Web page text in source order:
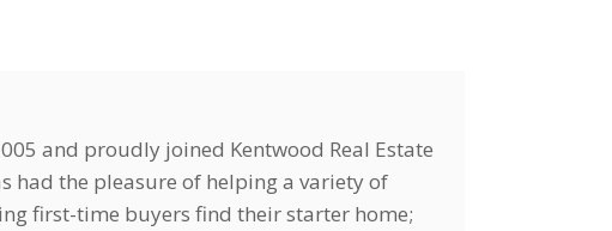
and proudly joined Kentwood Real Estate
had the pleasure of helping a variety of
first-time buyers find their starter home;